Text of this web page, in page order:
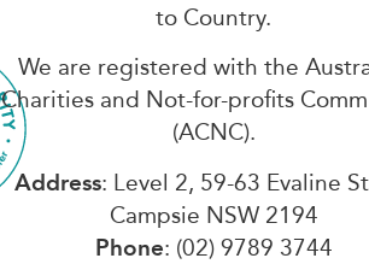
to Country.
We are registered with the
Charities and Not-for-profits
(ACNC).
Address: Level 2, 59-63 Evaline
Campsie NSW 2194
Phone: (02) 9789 3744